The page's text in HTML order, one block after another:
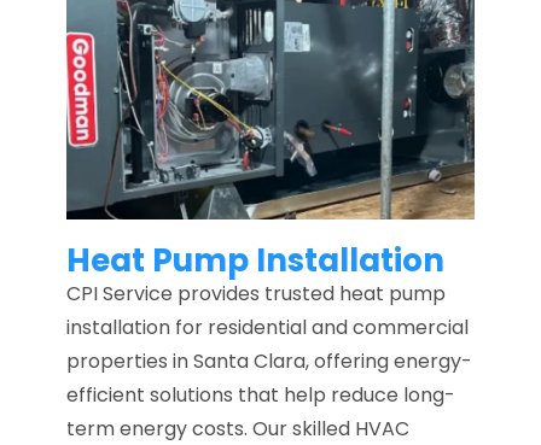
Heat Pump Installation
CPI Service provides trusted heat pump
installation for residential and commercial
properties in Santa Clara, offering energy-
efficient solutions that help reduce long-
term energy costs. Our skilled HVAC